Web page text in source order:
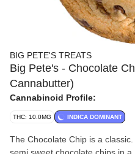
BIG PETE'S TREATS
Big Pete's - Chocolate
Cannabutter)
Cannabinoid Profile:
THC: 10.0MG INDICA DOMINANT
The Chocolate Chip is a